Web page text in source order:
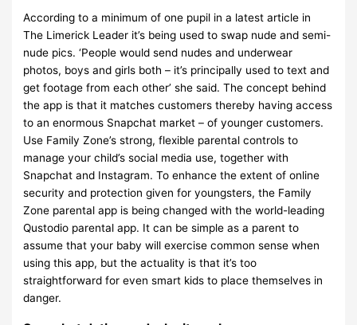
According to a minimum of one pupil in a latest article in
The Limerick Leader it’s being used to swap nude and semi-
nude pics. ‘People would send nudes and underwear
photos, boys and girls both – it’s principally used to text and
get footage from each other’ she said. The concept behind
the app is that it matches customers thereby having access
to an enormous Snapchat market – of younger customers.
Use Family Zone’s strong, flexible parental controls to
manage your child’s social media use, together with
Snapchat and Instagram. To enhance the extent of online
security and protection given for youngsters, the Family
Zone parental app is being changed with the world-leading
Qustodio parental app. It can be simple as a parent to
assume that your baby will exercise common sense when
using this app, but the actuality is that it’s too
straightforward for even smart kids to place themselves in
danger.